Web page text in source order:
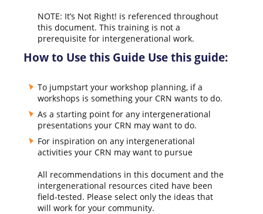
NOTE: It’s Not Right! is referenced throughout
this document. This training is not a
prerequisite for intergenerational work.
How to Use this Guide Use this guide:
To jumpstart your workshop planning, if a
workshops is something your CRN wants to do.
As a starting point for any intergenerational
presentations your CRN may want to do.
For inspiration on any intergenerational
activities your CRN may want to pursue
All recommendations in this document and the
intergenerational resources cited have been
field-tested. Please select only the ideas that
will work for your community.